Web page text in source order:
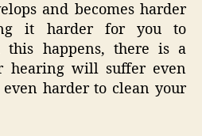
and becomes harder
it harder for you to
happens, there is a
hearing will suffer even
harder to clean your